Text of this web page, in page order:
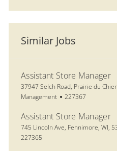
Similar Jobs
Assistant Store Manager
Location
37947 Selch Road, Prairie du
Management
Job Id
227367
Assistant Store Manager
Location
745 Lincoln Ave, Fennimore, WI,
227365